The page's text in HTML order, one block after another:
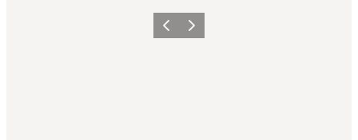
Vorige Volgende